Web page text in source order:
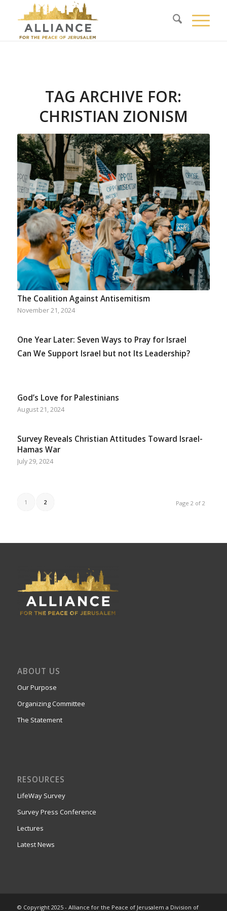
TAG ARCHIVE FOR:
CHRISTIAN ZIONISM
The Coalition Against Antisemitism
November 21, 2024
One Year Later: Seven Ways to Pray for Israel
Can We Support Israel but not Its Leadership?
God’s Love for Palestinians
August 21, 2024
Survey Reveals Christian Attitudes Toward Israel-
Hamas War
July 29, 2024
Page 2 of 2
1 2
ABOUT US
Our Purpose
Organizing Committee
The Statement
RESOURCES
LifeWay Survey
Survey Press Conference
Lectures
Latest News
© Copyright 2025 - Alliance for the Peace of Jerusalem a Division of